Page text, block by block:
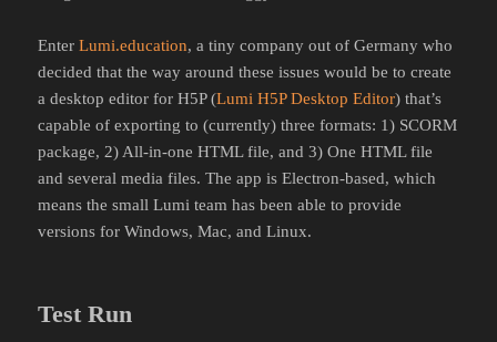
EnterLumi.education, a tiny company out of Germany who
decided that the way around these issues would be to create
a desktop editor for H5P (Lumi H5P Desktop Editor) that’s
capable of exporting to (currently) three formats: 1) SCORM
package, 2) All-in-one HTML file, and 3) One HTML file
and several media files. The app is Electron-based, which
means the small Lumi team has been able to provide
versions for Windows, Mac, and Linux.
Test Run